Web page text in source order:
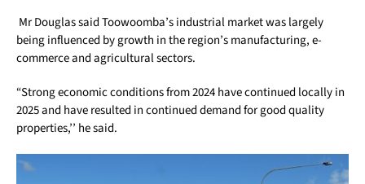
Mr Douglas said Toowoomba’s industrial market was largely
being influenced by growth in the region’s manufacturing, e-
commerce and agricultural sectors.
“Strong economic conditions from 2024 have continued locally in
2025 and have resulted in continued demand for good quality
properties,’’ he said.